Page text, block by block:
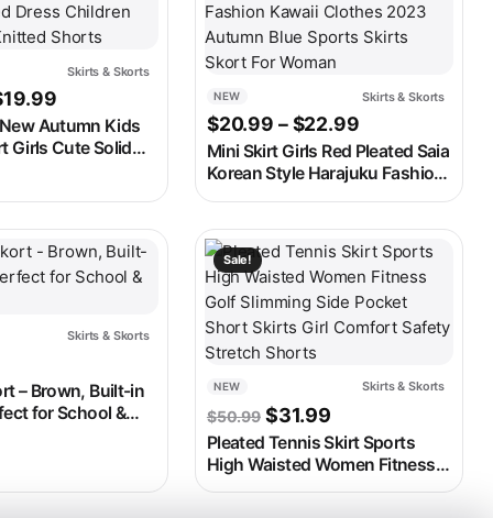
$14.99
Skirts & Skorts
19.99Price range: $17.99 through $19.99
Autumn Kids
Girls Cute Solid
NEW Skirts & Skorts
$20.99 – $22.99Price range:
Mini Skirt Girls Red Pleated Saia
Korean Style Harajuku Fashion
Kawaii Clothes 2023 Autumn
Woman
be chosen on the product page
Skirts & Skorts
– Brown, Built-in
for School &
has multiple variants. The options may be chosen on the
Sale!
NEW Skirts & Skorts
$50.99 Original price was:
$31.99Current price is:
Pleated Tennis Skirt Sports
High Waisted Women Fitness
Golf Slimming Side Pocket
This product has multiple variants.